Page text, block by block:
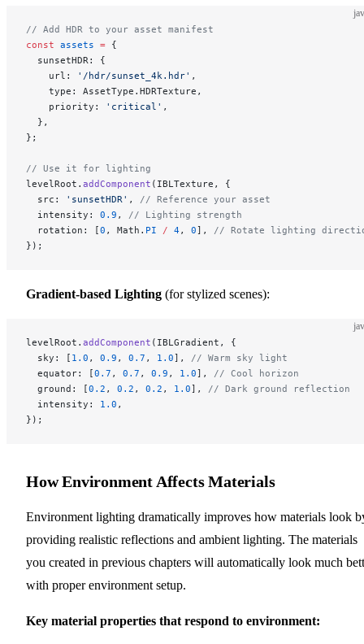
// Add HDR to your asset manifest
const assets = {
  sunsetHDR: {
    url:
'/hdr/sunset_4k.hdr' ,
    type: AssetType.HDRTexture,
    priority:
'critical' ,
  },
};
// Use it for lighting
levelRoot. addComponent (IBLTexture, {
  src:
'sunsetHDR' , // Reference your asset
  intensity:
0.9 , // Lighting strength
  rotation: [
0 , Math. PI / 4, 0], // Rotate lighting
});
Gradient-based Lighting (for stylized scenes):
levelRoot. addComponent (IBLGradient, {
  sky: [
1.0 , 0.9 , 0.7 , 1.0], // Warm sky light
  equator: [
0.7 , 0.7 , 0.9 , 1.0], // Cool horizon
  ground: [
0.2 , 0.2 , 0.2 , 1.0], // Dark ground reflection
  intensity:
1.0 ,
});
How Environment Affects Materials
Environment lighting dramatically improves how materials look
providing realistic reflections and ambient lighting. The materials
you created in previous chapters will automatically look much
with proper environment setup.
Key material properties that respond to environment: